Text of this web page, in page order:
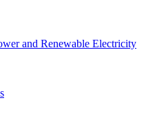
and Renewable Electricity